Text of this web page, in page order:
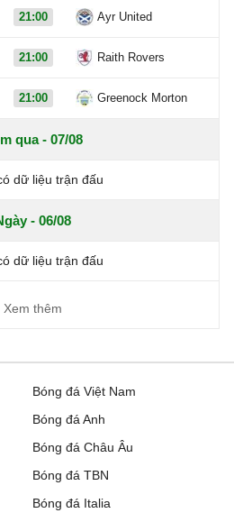
21:00 Ayr United
21:00 Raith Rovers
21:00 Greenock Morton
qua - 07/08
dữ liệu trận đấu
- 06/08
dữ liệu trận đấu
Xem thêm
Bóng đá Việt Nam
Bóng đá Anh
Bóng đá Châu Âu
Bóng đá TBN
Bóng đá Italia